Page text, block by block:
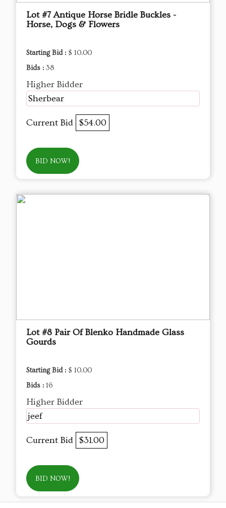
Lot #7 Antique Horse Bridle Buckles -
Horse, Dogs & Flowers
Starting Bid : $ 10.00
Bids : 38
Higher Bidder
Sherbear
Current Bid $54.00
BID NOW!
Lot #8 Pair Of Blenko Handmade Glass
Gourds
Starting Bid : $ 10.00
Bids : 16
Higher Bidder
jeef
Current Bid $31.00
BID NOW!